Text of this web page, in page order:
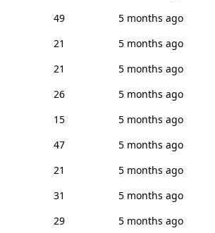
49
5 months ago
21
5 months ago
21
5 months ago
26
5 months ago
15
5 months ago
47
5 months ago
21
5 months ago
31
5 months ago
29
5 months ago